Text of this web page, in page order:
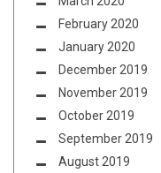
February 2020
January 2020
December 2019
November 2019
October 2019
September 2019
August 2019